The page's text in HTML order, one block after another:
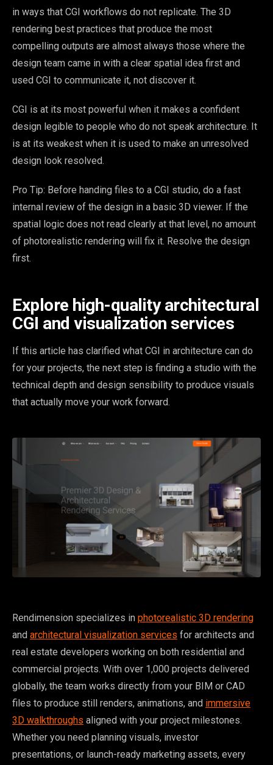
in ways that CGI workflows do not replicate. The 3D
rendering best practices that produce the most
compelling outputs are almost always those where the
design team came in with a clear spatial idea first and
used CGI to communicate it, not discover it.
CGI is at its most powerful when it makes a confident
design legible to people who do not speak architecture. It
is at its weakest when it is used to make an unresolved
design look resolved.
Pro Tip: Before handing files to a CGI studio, do a fast
internal review of the design in a basic 3D viewer. If the
spatial logic does not read clearly at that level, no amount
of photorealistic rendering will fix it. Resolve the design
first.
Explore high-quality architectural
CGI and visualization services
If this article has clarified what CGI in architecture can do
for your projects, the next step is finding a studio with the
technical depth and design sensibility to produce visuals
that actually move your work forward.
Rendimension specializes in photorealistic 3D rendering
and architectural visualization services for architects and
real estate developers working on both residential and
commercial projects. With over 1,000 projects delivered
globally, the team works directly from your BIM or CAD
files to produce still renders, animations, and immersive
3D walkthroughs aligned with your project milestones.
Whether you need planning visuals, investor
presentations, or launch-ready marketing assets, every